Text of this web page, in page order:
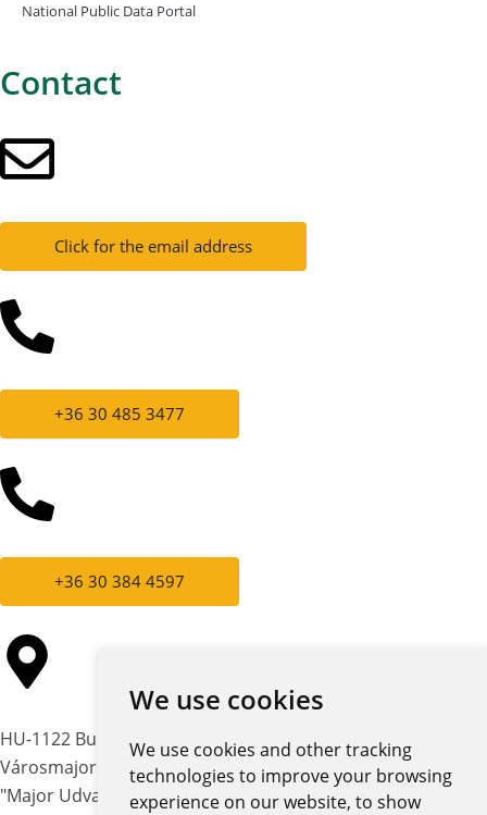
We use cookies
We use cookies and other tracking
technologies to improve your browsing
experience on our website, to show
National Public Data Portal
Contact
Click for the email address
+36 30 485 3477
+36 30 384 4597
HU-1122 Budapest,
Városmajor str. 12-14.
"Major Udvar" building